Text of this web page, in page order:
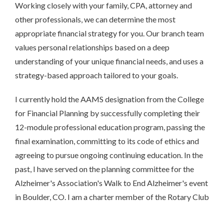
Working closely with your family, CPA, attorney and
other professionals, we can determine the most
appropriate financial strategy for you. Our branch team
values personal relationships based on a deep
understanding of your unique financial needs, and uses a
strategy-based approach tailored to your goals.
I currently hold the AAMS designation from the College
for Financial Planning by successfully completing their
12-module professional education program, passing the
final examination, committing to its code of ethics and
agreeing to pursue ongoing continuing education. In the
past, I have served on the planning committee for the
Alzheimer's Association's Walk to End Alzheimer's event
in Boulder, CO. I am a charter member of the Rotary Club